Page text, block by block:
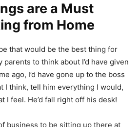
are a Must
from Home
that would be the best thing for
parents to think about I’d have given
ago, I’d have gone up to the boss
I think, tell him everything I would,
I feel. He’d fall right off his desk!
business to be sitting up there at